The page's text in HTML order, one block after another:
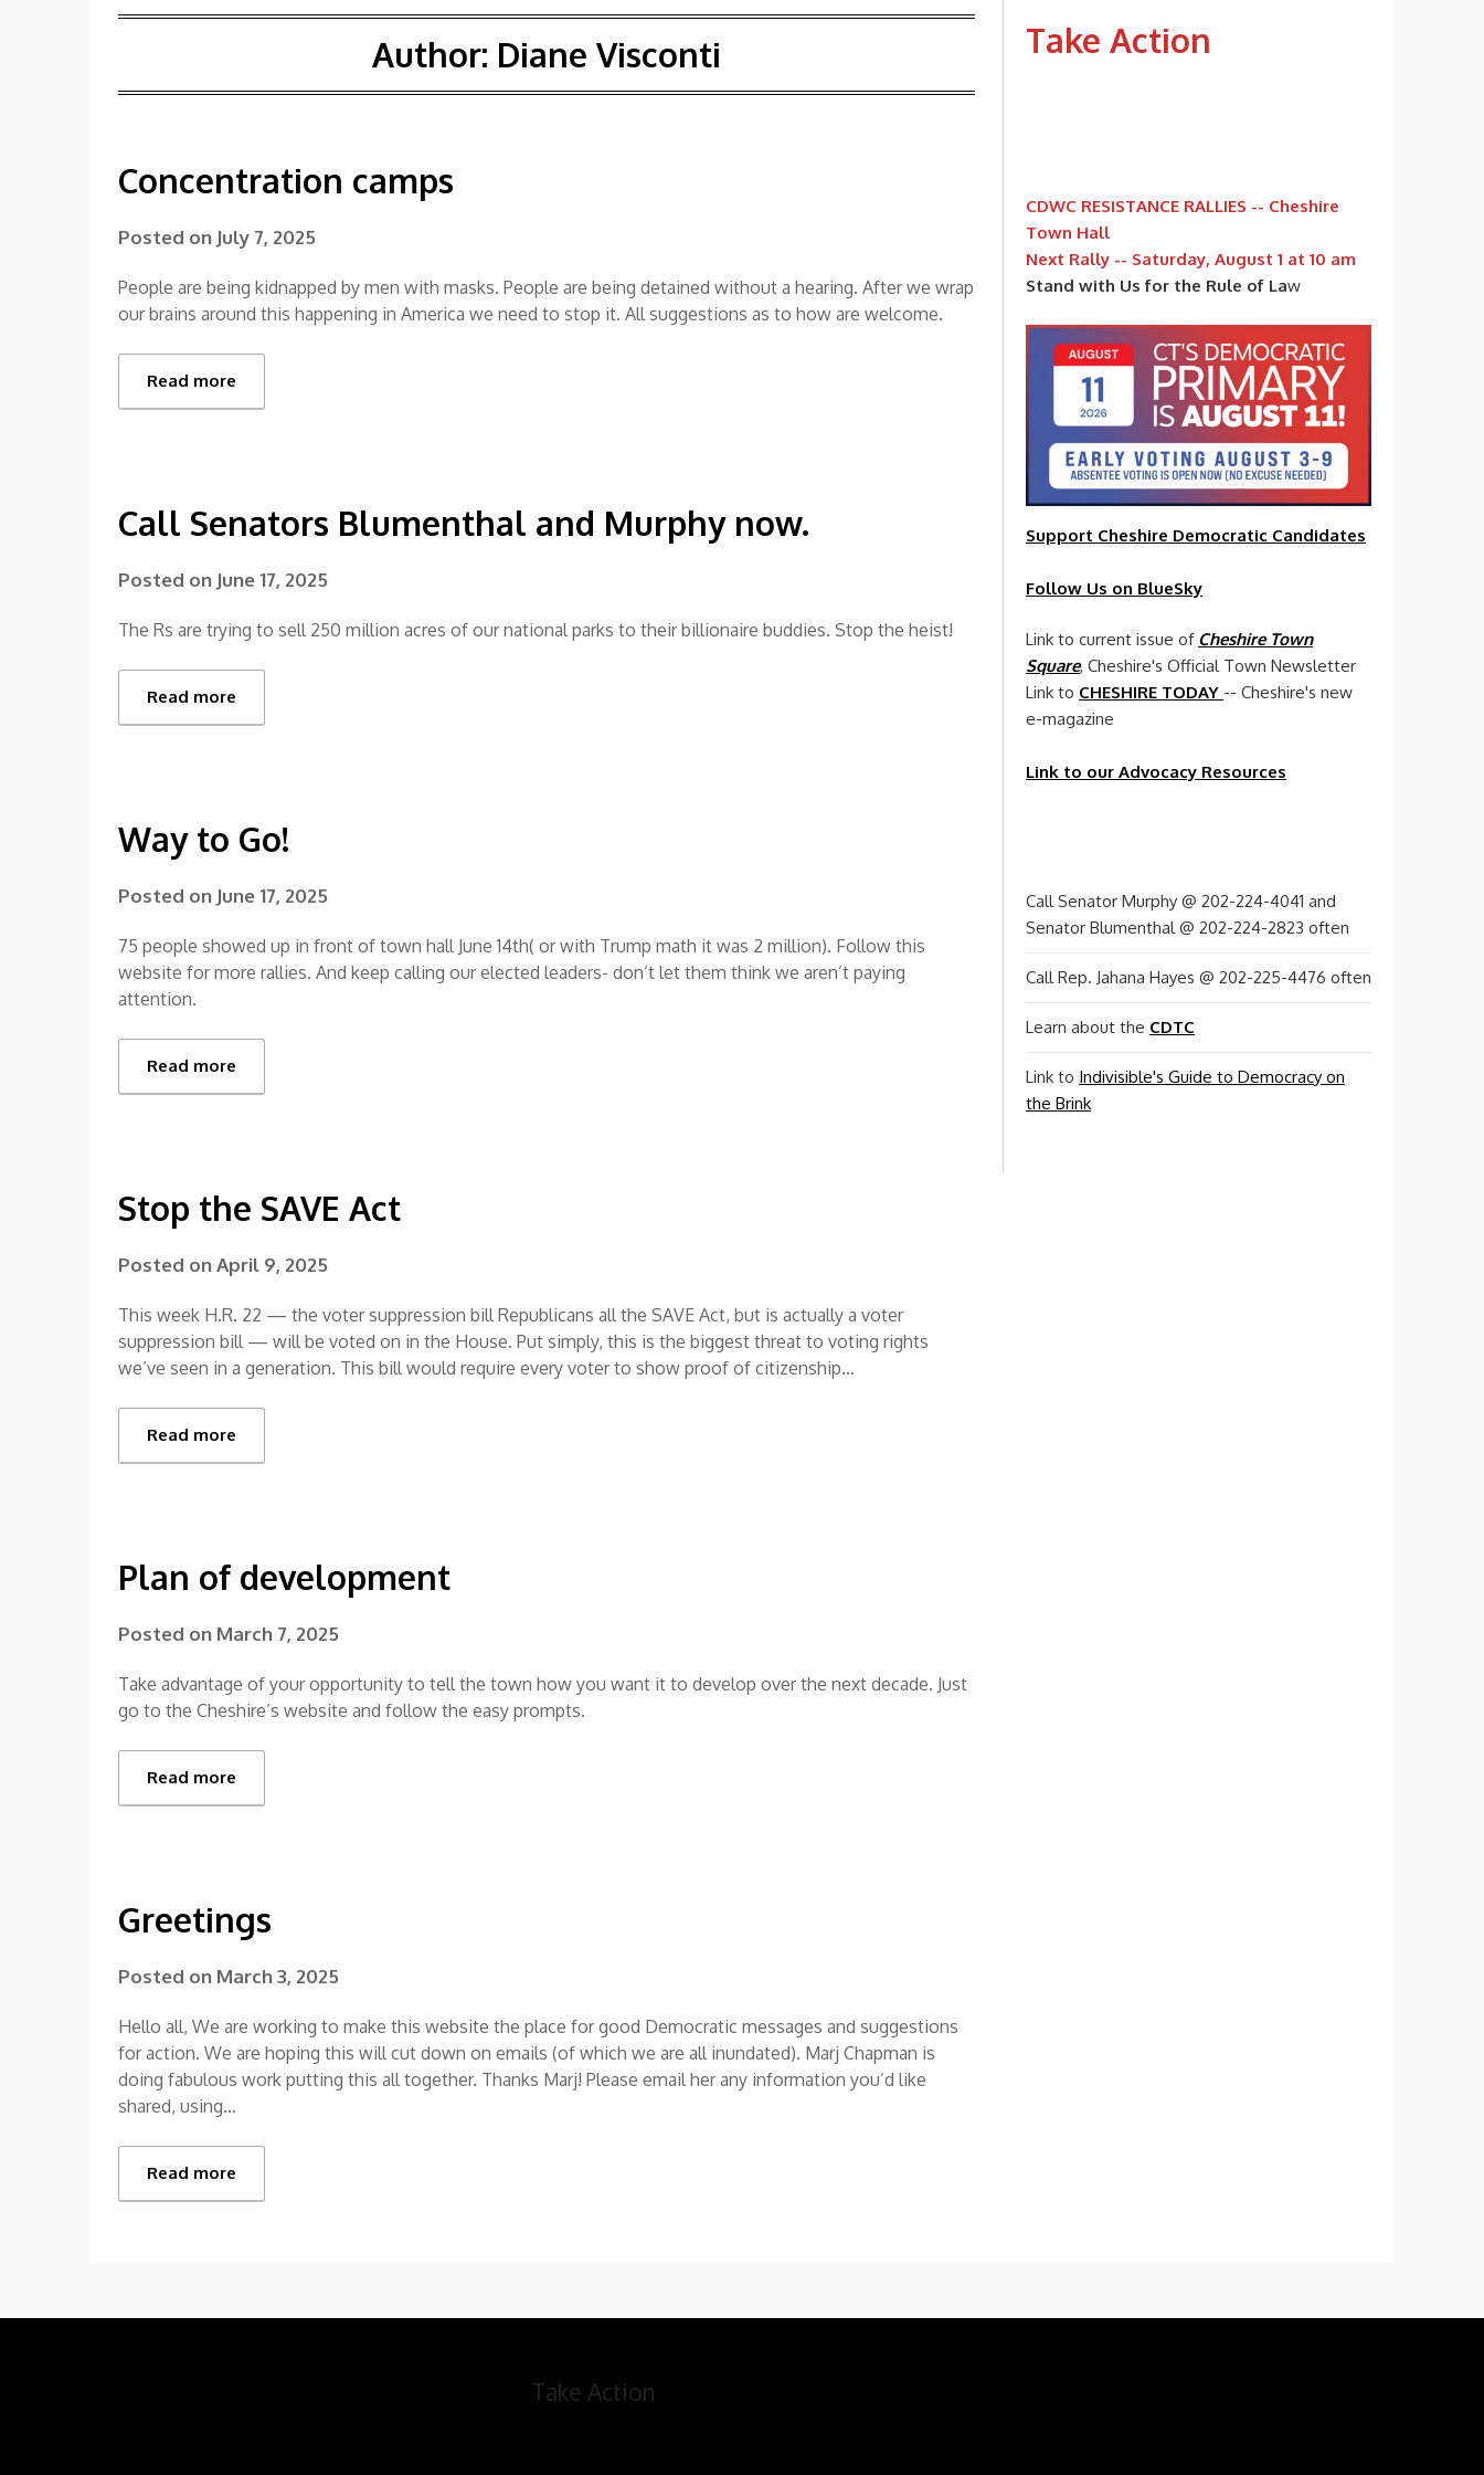
Author: Diane Visconti
Concentration camps
Posted on July 7, 2025
People are being kidnapped by men with masks. People are being detained without a hearing. After we wrap
our brains around this happening in America we need to stop it. All suggestions as to how are welcome.
Read more
Call Senators Blumenthal and Murphy now.
Posted on June 17, 2025
The Rs are trying to sell 250 million acres of our national parks to their billionaire buddies. Stop the heist!
Read more
Way to Go!
Posted on June 17, 2025
75 people showed up in front of town hall June 14th( or with Trump math it was 2 million). Follow this
website for more rallies. And keep calling our elected leaders- don’t let them think we aren’t paying
attention.
Read more
Stop the SAVE Act
Posted onApril 9, 2025
This week H.R. 22 — the voter suppression bill Republicans all the SAVE Act, but is actually a voter
suppression bill — will be voted on in the House. Put simply, this is the biggest threat to voting rights
we’ve seen in a generation. This bill would require every voter to show proof of citizenship…
Read more
Plan of development
Posted on March 7, 2025
Take advantage of your opportunity to tell the town how you want it to develop over the next decade. Just
go to the Cheshire’s website and follow the easy prompts.
Read more
Greetings
Posted on March 3, 2025
Hello all, We are working to make this website the place for good Democratic messages and suggestions
for action. We are hoping this will cut down on emails (of which we are all inundated). Marj Chapman is
doing fabulous work putting this all together. Thanks Marj! Please email her any information you’d like
shared, using…
Read more
Take Action
CDWC RESISTANCE RALLIES -- Cheshire
Town Hall
Next Rally -- Saturday, August 1 at 10 am
Stand with Us for the Rule of Law
Support Cheshire Democratic Candidates
Follow Us on BlueSky
Link to current issue of Cheshire Town
Square, Cheshire's Official Town Newsletter
Link to CHESHIRE TODAY -- Cheshire's new
e-magazine
Link to our Advocacy Resources
Call Senator Murphy @ 202-224-4041 and
Senator Blumenthal @ 202-224-2823 often
Call Rep. Jahana Hayes @ 202-225-4476 often
Learn about the CDTC
Link to Indivisible's Guide to Democracy on
the Brink
Take Action